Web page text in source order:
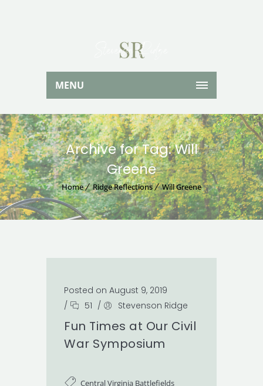
MENU
Archive for Tag: Will
Greene
Home Ridge Reflections Will Greene
Posted on August 9, 2019
/
51 / Stevenson Ridge
Fun Times at Our Civil
War Symposium
Central Virginia Battlefields